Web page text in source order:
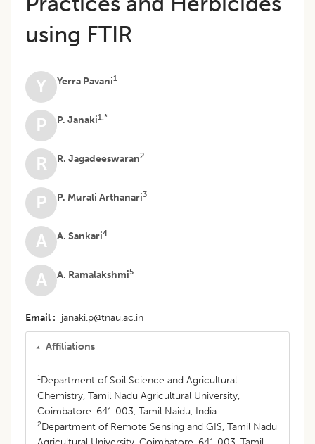
using FTIR
Y Yerra Pavani1
P P. Janaki1,*
R R. Jagadeeswaran2
P P. Murali Arthanari3
A A. Sankari4
A A. Ramalakshmi5
Email janaki.p@tnau.ac.in
Affiliations
1Department of Soil Science and Agricultural
Chemistry, Tamil Nadu Agricultural University,
Coimbatore-641 003, Tamil Naidu, India.
2Department of Remote Sensing and GIS, Tamil Nadu